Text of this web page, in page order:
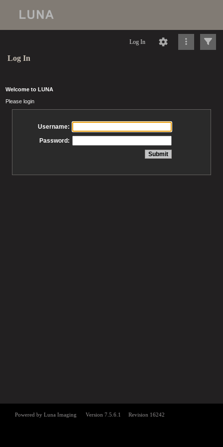
Log In
Log In
Welcome to LUNA
Please login
Username:
Password: